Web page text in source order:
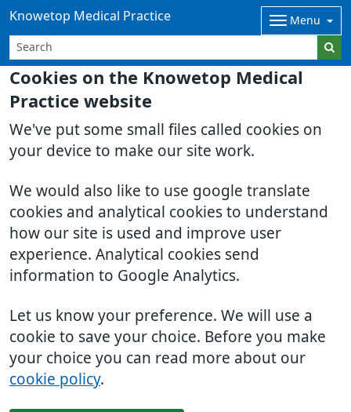
Cookies on the Knowetop Medical
Practice website
We've put some small files called cookies on
your device to make our site work.
We would also like to use google translate
cookies and analytical cookies to understand
how our site is used and improve user
experience. Analytical cookies send
information to Google Analytics.
Let us know your preference. We will use a
cookie to save your choice. Before you make
your choice you can read more about our
cookie policy.
Knowetop Medical Practice Menu